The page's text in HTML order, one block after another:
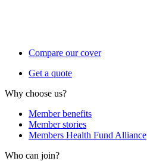
Compare our cover
Get a quote
Why choose us?
Member benefits
Member stories
Members Health Fund Alliance
Who can join?